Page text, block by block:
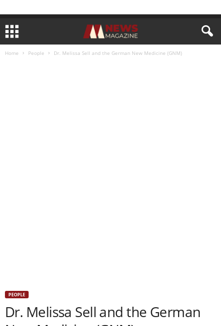
Home People Dr. Melissa Sell and the German New Medicine (GNM)
PEOPLE
Dr. Melissa Sell and the German